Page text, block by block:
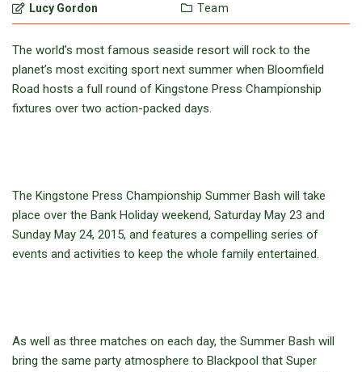
Lucy Gordon
Team
The world’s most famous seaside resort will rock to the
planet’s most exciting sport next summer when Bloomfield
Road hosts a full round of Kingstone Press Championship
fixtures over two action-packed days.
The Kingstone Press Championship Summer Bash will take
place over the Bank Holiday weekend, Saturday May 23 and
Sunday May 24, 2015, and features a compelling series of
events and activities to keep the whole family entertained.
As well as three matches on each day, the Summer Bash will
bring the same party atmosphere to Blackpool that Super